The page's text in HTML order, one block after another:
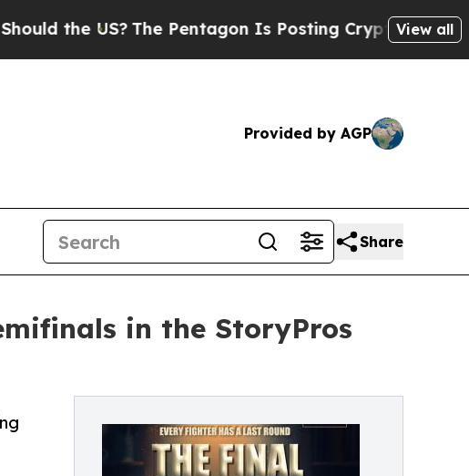
US?The Pentagon Is Posting Cryptic Biblical View all
Provided by AGP
Share
in the StoryPros